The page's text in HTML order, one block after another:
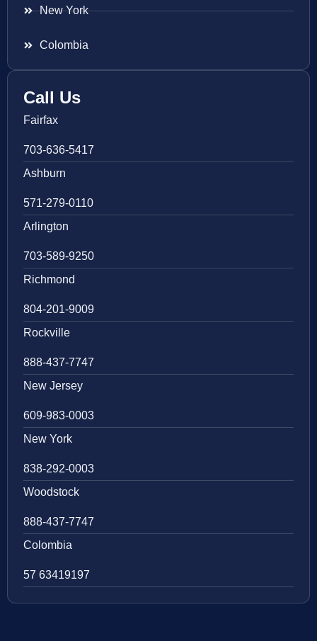
New York
Colombia
Call Us
Fairfax
703-636-5417
Ashburn
571-279-0110
Arlington
703-589-9250
Richmond
804-201-9009
Rockville
888-437-7747
New Jersey
609-983-0003
New York
838-292-0003
Woodstock
888-437-7747
Colombia
57 63419197